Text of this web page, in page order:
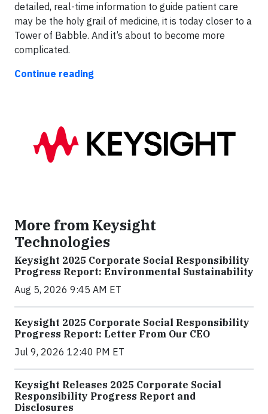
detailed, real-time information to guide patient care
may be the holy grail of medicine, it is today closer to a
Tower of Babble. And it’s about to become more
complicated.
Continue reading
More from Keysight
Technologies
Keysight 2025 Corporate Social Responsibility
Progress Report: Environmental Sustainability
Aug 5, 2026 9:45 AM ET
Keysight 2025 Corporate Social Responsibility
Progress Report: Letter From Our CEO
Jul 9, 2026 12:40 PM ET
Keysight Releases 2025 Corporate Social
Responsibility Progress Report and
Disclosures